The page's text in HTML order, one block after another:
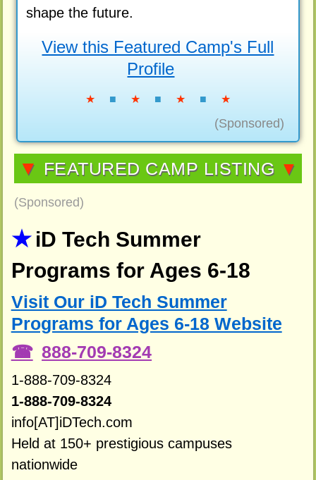
shape the future.
View this Featured Camp's Full
Profile
★ ■ ★ ■ ★ ■ ★
(Sponsored)
▼ FEATURED CAMP LISTING ▼
(Sponsored)
iD Tech Summer
Programs for Ages 6-18
Visit Our iD Tech Summer
Programs for Ages 6-18 Website
888-709-8324
1-888-709-8324
1-888-709-8324
info[AT]iDTech.com
Held at 150+ prestigious campuses
nationwide